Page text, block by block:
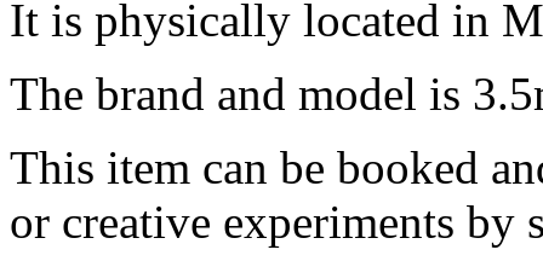
It is physically located in
The brand and model is
This item can be booked
or creative experiments by